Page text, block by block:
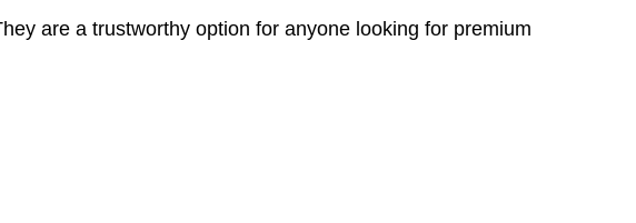
are a trustworthy option for anyone looking for premium